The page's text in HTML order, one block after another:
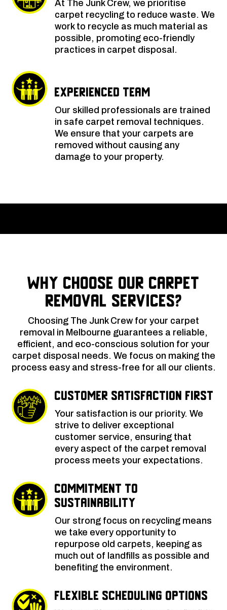
At The Junk Crew, we prioritise
carpet recycling to reduce waste. We
work to recycle as much material as
possible, promoting eco-friendly
practices in carpet disposal.
Experienced Team
Our skilled professionals are trained
in safe carpet removal techniques.
We ensure that your carpets are
removed without causing any
damage to your property.
Why Choose Our Carpet
Removal Services?
Choosing The Junk Crew for your carpet
removal in Melbourne guarantees a reliable,
efficient, and eco-conscious solution for your
carpet disposal needs. We focus on making the
process easy and stress-free for all our clients.
Customer Satisfaction First
Your satisfaction is our priority. We
strive to deliver exceptional
customer service, ensuring that
every aspect of the carpet removal
process meets your expectations.
Commitment to
Sustainability
Our strong focus on recycling means
we take every opportunity to
repurpose old carpets, keeping as
much out of landfills as possible and
benefiting the environment.
Flexible Scheduling Options